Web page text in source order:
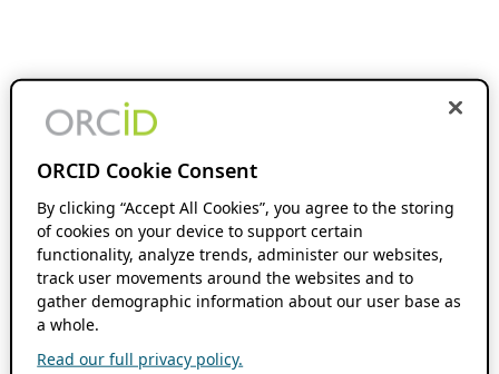
ORCID Cookie Consent
By clicking “Accept All Cookies”, you agree to the storing
of cookies on your device to support certain
functionality, analyze trends, administer our websites,
track user movements around the websites and to
gather demographic information about our user base as
a whole.
Read our full privacy policy.